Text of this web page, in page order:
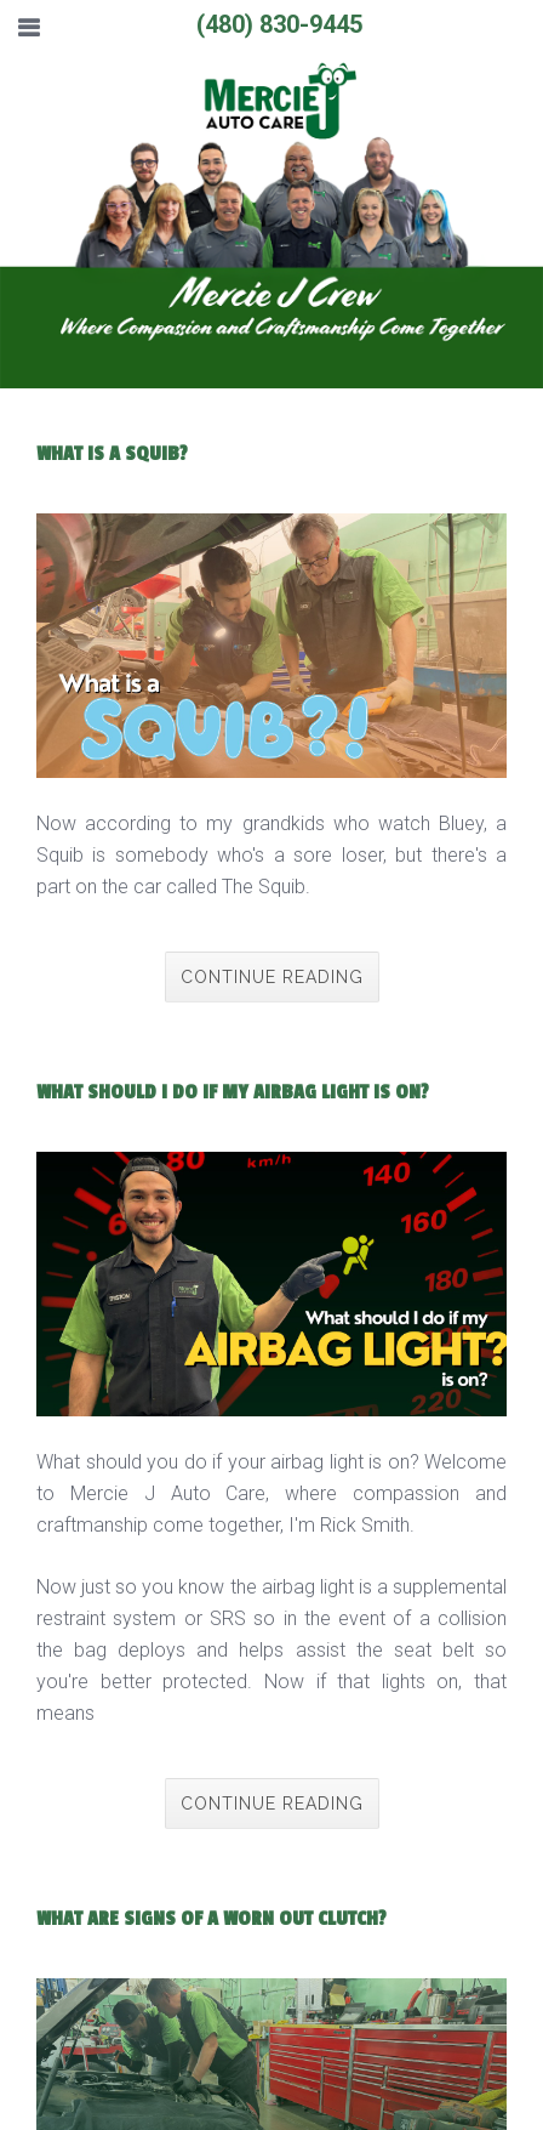
(480) 830-9445
WHAT IS A SQUIB?
Now according to my grandkids who watch Bluey, a
Squib is somebody who's a sore loser, but there's a
part on the car called The Squib.
CONTINUE READING
WHAT SHOULD I DO IF MY AIRBAG LIGHT IS ON?
What should you do if your airbag light is on? Welcome
to Mercie J Auto Care, where compassion and
craftmanship come together, I'm Rick Smith.
Now just so you know the airbag light is a supplemental
restraint system or SRS so in the event of a collision
the bag deploys and helps assist the seat belt so
you're better protected. Now if that lights on, that
means
CONTINUE READING
WHAT ARE SIGNS OF A WORN OUT CLUTCH?